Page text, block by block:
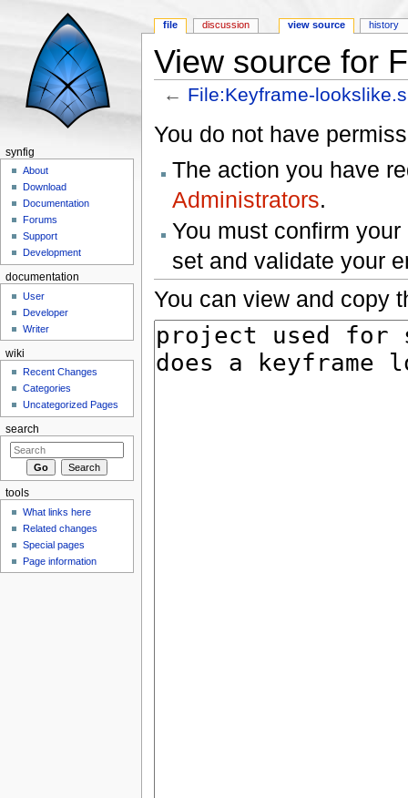
View source for
← File:Keyframe-
You do not have
The action you have
Administrators.
You must confirm
set and validate your
You can view and copy
file discussion view source history
synfig
About
Download
Documentation
Forums
Support
Development
documentation
User
Developer
Writer
wiki
Recent Changes
Categories
Uncategorized Pages
search
tools
What links here
Related changes
Special pages
Page information